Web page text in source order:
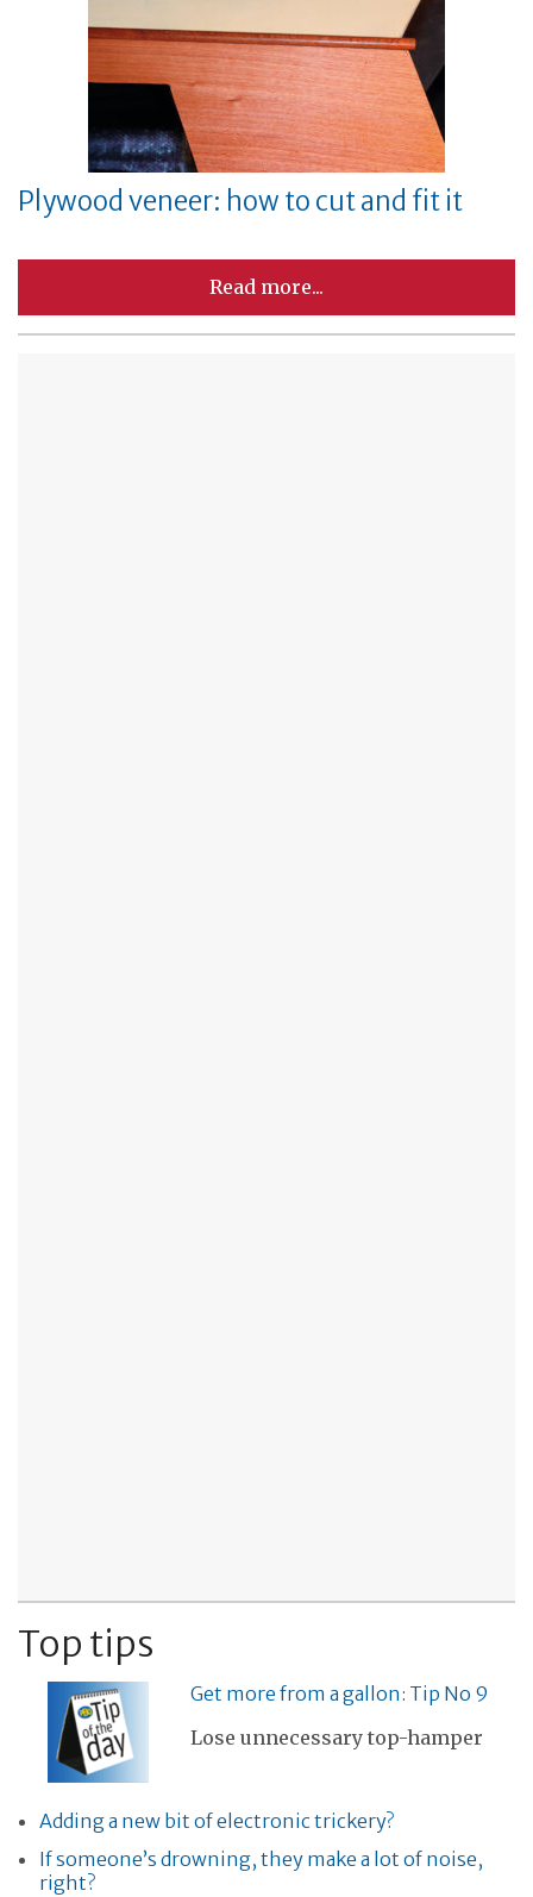
Plywood veneer: how to cut and fit it
Read more...
Top tips
Get more from a gallon: Tip No 9
Lose unnecessary top-hamper
Adding a new bit of electronic trickery?
If someone’s drowning, they make a lot of noise,
right?